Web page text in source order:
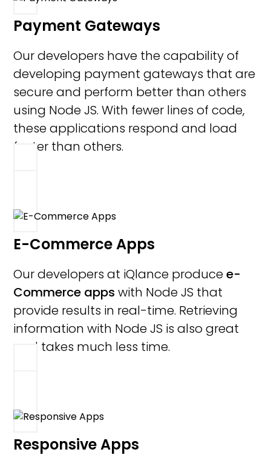
Payment Gateways
Our developers have the capability of
developing payment gateways that are
secure and perform better than others
using Node JS. With fewer lines of code,
these applications respond and load
faster than others.
E-Commerce Apps
Our developers at iQlance producee-
Commerce apps with Node JS that
provide results in real-time. Retrieving
information with Node JS is also great
and takes much less time.
Responsive Apps